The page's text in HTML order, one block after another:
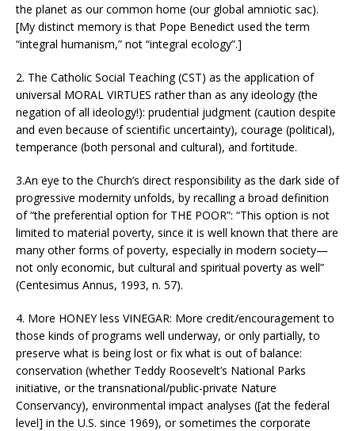
the planet as our common home (our global amniotic sac).
[My distinct memory is that Pope Benedict used the term
“integral humanism,” not “integral ecology”.]
2. The Catholic Social Teaching (CST) as the application of
universal MORAL VIRTUES rather than as any ideology (the
negation of all ideology!): prudential judgment (caution despite
and even because of scientific uncertainty), courage (political),
temperance (both personal and cultural), and fortitude.
3.An eye to the Church’s direct responsibility as the dark side of
progressive modernity unfolds, by recalling a broad definition
of “the preferential option for THE POOR”: “This option is not
limited to material poverty, since it is well known that there are
many other forms of poverty, especially in modern society—
not only economic, but cultural and spiritual poverty as well”
(Centesimus Annus, 1993, n. 57).
4. More HONEY less VINEGAR: More credit/encouragement to
those kinds of programs well underway, or only partially, to
preserve what is being lost or fix what is out of balance:
conservation (whether Teddy Roosevelt’s National Parks
initiative, or the transnational/public-private Nature
Conservancy), environmental impact analyses ([at the federal
level] in the U.S. since 1969), or sometimes the corporate